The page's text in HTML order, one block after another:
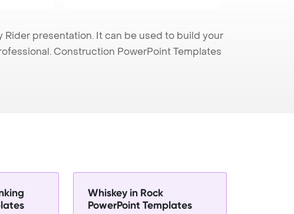
presentation. It can be used to build your
Construction PowerPoint Templates
Whiskey in Rock
PowerPoint Templates